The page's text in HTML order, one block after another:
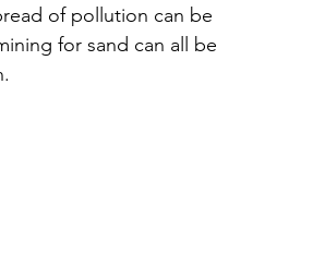
of pollution can be
for sand can all be